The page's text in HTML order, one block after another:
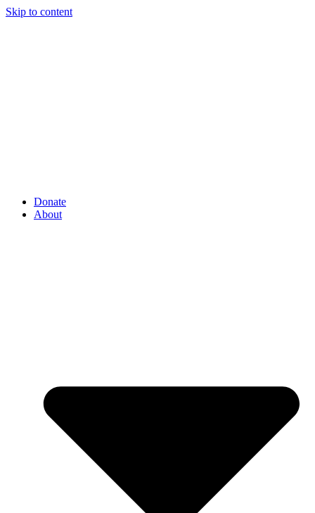
Skip to content
Donate
About